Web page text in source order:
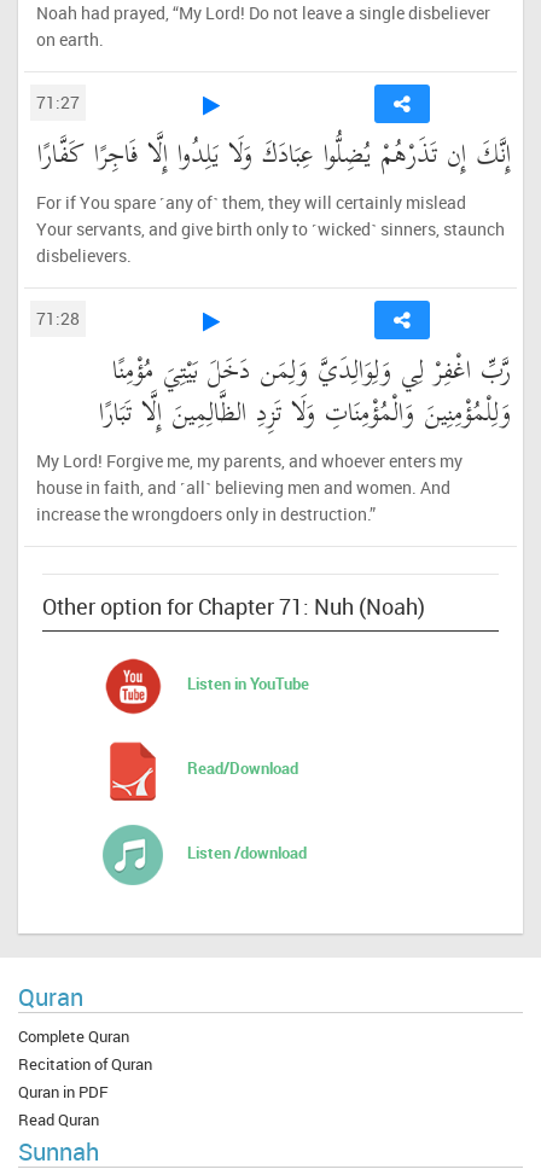
Noah had prayed, “My Lord! Do not leave a single disbeliever
on earth.
71:27
إِنَّكَ إِن تَذَرْهُمْ يُضِلُّوا عِبَادَكَ وَلَا يَلِدُوا إِلَّا فَاجِرًا كَفَّارًا
For if You spare ˹any of˺ them, they will certainly mislead
Your servants, and give birth only to ˹wicked˺ sinners, staunch
disbelievers.
71:28
رَّبِّ اغْفِرْ لِي وَلِوَالِدَيَّ وَلِمَن دَخَلَ بَيْتِيَ مُؤْمِنًا
وَلِلْمُؤْمِنِينَ وَالْمُؤْمِنَاتِ وَلَا تَزِدِ الظَّالِمِينَ إِلَّا تَبَارًا
My Lord! Forgive me, my parents, and whoever enters my
house in faith, and ˹all˺ believing men and women. And
increase the wrongdoers only in destruction.”
Other option for Chapter 71: Nuh (Noah)
Listen in YouTube
Read/Download
Listen /download
Quran
Complete Quran
Recitation of Quran
Quran in PDF
Read Quran
Sunnah